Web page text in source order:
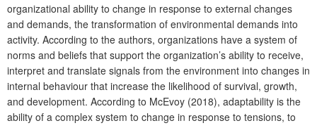
organizational ability to change in response to external changes
and demands, the transformation of environmental demands into
activity. According to the authors, organizations have a system of
norms and beliefs that support the organization’s ability to receive,
interpret and translate signals from the environment into changes in
internal behaviour that increase the likelihood of survival, growth,
and development. According to McEvoy (2018), adaptability is the
ability of a complex system to change in response to tensions, to